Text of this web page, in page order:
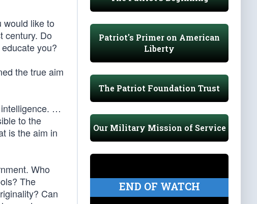
would like to
century. Do
you?
the true aim
intelligence. …
to the
is the aim in
Who
The
Can
Patriot's Primer on American
Liberty
The Patriot Foundation Trust
Our Military Mission of Service
END OF WATCH